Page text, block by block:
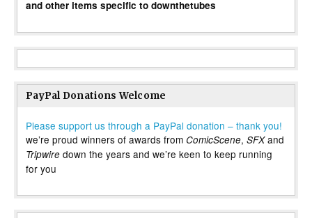
and other items specific to downthetubes
PayPal Donations Welcome
Please support us through a PayPal donation – thank you!
we’re proud winners of awards from ComicScene, SFXand
Tripwire down the years and we’re keen to keep running
for you